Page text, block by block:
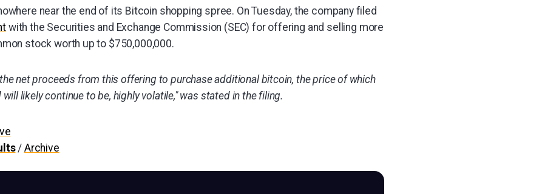
near the end of its Bitcoin shopping spree. On Tuesday, the company filed
with the Securities and Exchange Commission (SEC) for offering and selling more
stock worth up to $750,000,000.
net proceeds from this offering to purchase additional bitcoin, the price of which
will likely continue to be, highly volatile," was stated in the filing.
/ Archive